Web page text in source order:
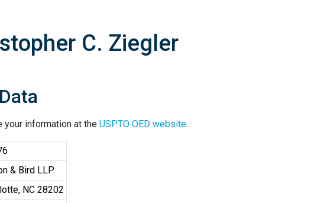
C. Ziegler
your information at the USPTO OED website.
& Bird LLP
NC 28202